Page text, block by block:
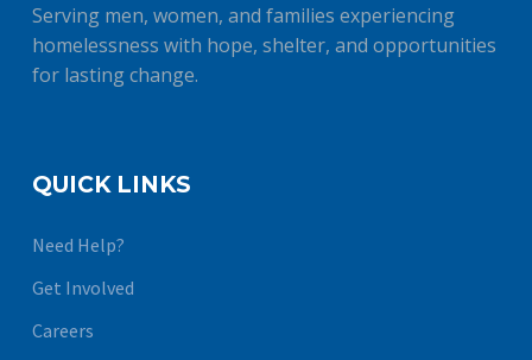
Serving men, women, and families experiencing
homelessness with hope, shelter, and opportunities
for lasting change.
QUICK LINKS
Need Help?
Get Involved
Careers